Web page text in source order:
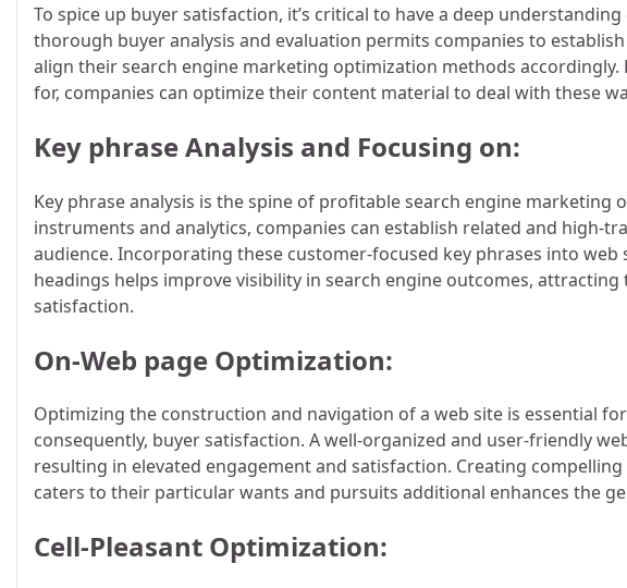
To spice up buyer satisfaction, it’s critical to have a deep
thorough buyer analysis and evaluation permits companies to
align their search engine marketing optimization methods
for, companies can optimize their content material to deal with these
Key phrase Analysis and Focusing on:
Key phrase analysis is the spine of profitable search engine marketing
instruments and analytics, companies can establish related and high-
audience. Incorporating these customer-focused key phrases into
headings helps improve visibility in search engine outcomes,
satisfaction.
On-Web page Optimization:
Optimizing the construction and navigation of a web site is essential
consequently, buyer satisfaction. A well-organized and user-friendly
resulting in elevated engagement and satisfaction. Creating
caters to their particular wants and pursuits additional enhances the
Cell-Pleasant Optimization: